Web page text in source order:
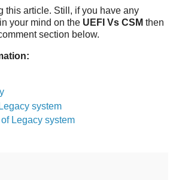
this article. Still, if you have any
your mind on the UEFI Vs CSM then
section below.
system
Legacy system